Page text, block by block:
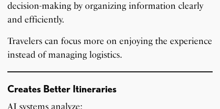
decision-making by organizing information clearly
and efficiently.
Travelers can focus more on enjoying the experience
instead of managing logistics.
Creates Better Itineraries
AI systems analyze: